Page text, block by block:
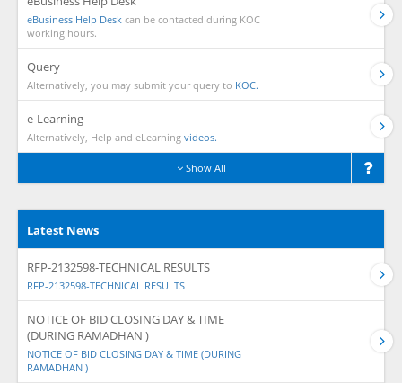
eBusiness Help Desk can be contacted during KOC
working hours.
Query
Alternatively, you may submit your query to KOC.
e-Learning
Alternatively, Help and eLearning videos.
Show All
Latest News
RFP-2132598-TECHNICAL RESULTS
RFP-2132598-TECHNICAL RESULTS
NOTICE OF BID CLOSING DAY & TIME
(DURING RAMADHAN )
NOTICE OF BID CLOSING DAY & TIME (DURING
RAMADHAN )